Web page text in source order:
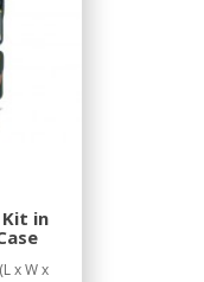
Kit in
x W x